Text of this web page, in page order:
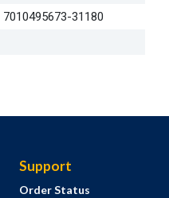
7010495673-31180
Support
Order Status